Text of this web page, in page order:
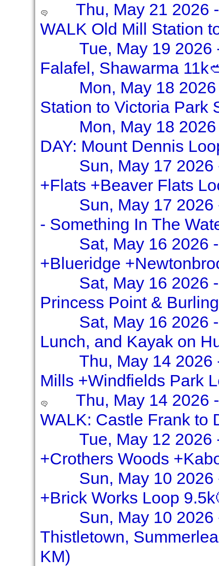
Thu, May 21 2026
WALK Old Mill Station
Tue, May 19 2026
Falafel, Shawarma
Mon, May 18
Station to Victoria Park
Mon, May 18
DAY: Mount Dennis
Sun, May 17
+Flats +Beaver Flats
Sun, May 17
- Something In The
Sat, May 16 2026
+Blueridge
Sat, May 16 2026
Princess Point &
Sat, May 16 2026
Lunch, and Kayak on
Thu, May 14 2026
Mills +Windfields Park
Thu, May 14 2026
WALK: Castle Frank to
Tue, May 12
+Crothers Woods
Sun, May 10
+Brick Works Loop
Sun, May 10
Thistletown,
KM)